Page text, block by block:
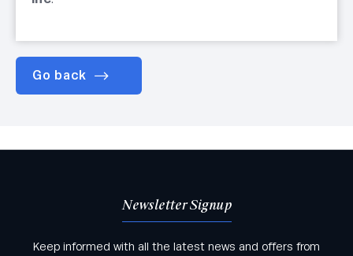
Go back
Newsletter Signup
Keep informed with all the latest news and offers from